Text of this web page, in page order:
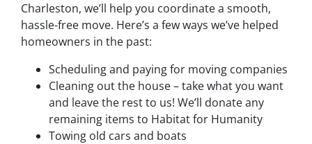
Charleston, we’ll help you coordinate a smooth,
hassle-free move. Here’s a few ways we’ve helped
homeowners in the past:
Scheduling and paying for moving companies
Cleaning out the house – take what you want
and leave the rest to us! We’ll donate any
remaining items to Habitat for Humanity
Towing old cars and boats